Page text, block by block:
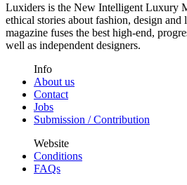
Luxiders is the New Intelligent Luxury
ethical stories about fashion, design
magazine fuses the best high-end,
well as independent designers.
Info
About us
Contact
Jobs
Submission / Contribution
Website
Conditions
FAQs